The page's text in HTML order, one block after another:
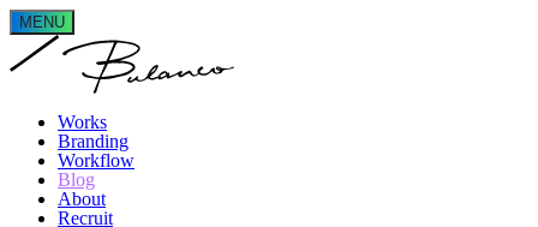
MENU
Works
Branding
Workflow
Blog
About
Recruit